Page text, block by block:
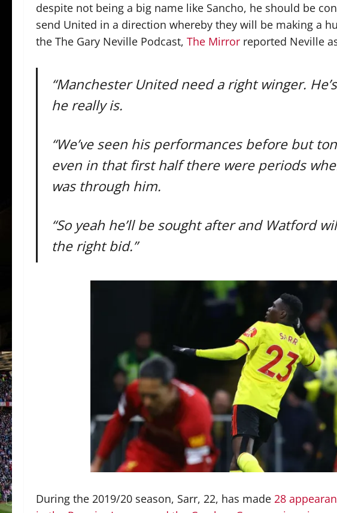
despite not being a big name like Sancho, he should be
send United in a direction whereby they will be making a
the The Gary Neville Podcast, The Mirror reported Neville
“Manchester United need a right winger.
he really is.
“We’ve seen his performances before but
even in that first half there were periods
was through him.
“So yeah he’ll be sought after and Watford
the right bid.”
During the 2019/20 season, Sarr, 22, has made 28